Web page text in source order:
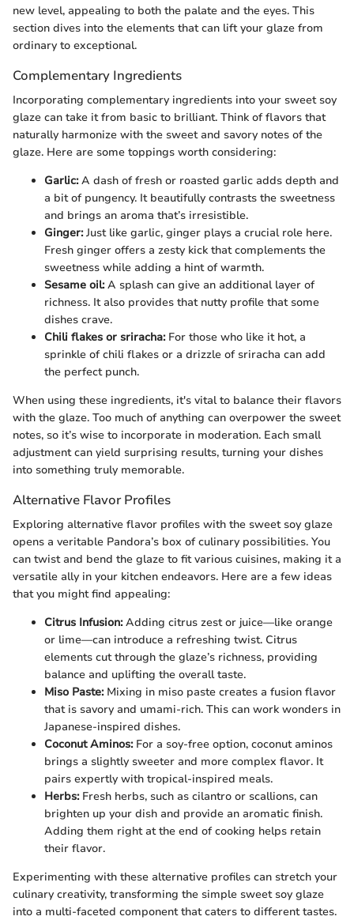
new level, appealing to both the palate and the eyes. This
section dives into the elements that can lift your glaze from
ordinary to exceptional.
Complementary Ingredients
Incorporating complementary ingredients into your sweet soy
glaze can take it from basic to brilliant. Think of flavors that
naturally harmonize with the sweet and savory notes of the
glaze. Here are some toppings worth considering:
Garlic:A dash of fresh or roasted garlic adds depth and
a bit of pungency. It beautifully contrasts the sweetness
and brings an aroma that’s irresistible.
Ginger:Just like garlic, ginger plays a crucial role here.
Fresh ginger offers a zesty kick that complements the
sweetness while adding a hint of warmth.
Sesame oil:A splash can give an additional layer of
richness. It also provides that nutty profile that some
dishes crave.
Chili flakes or sriracha:For those who like it hot, a
sprinkle of chili flakes or a drizzle of sriracha can add
the perfect punch.
When using these ingredients, it's vital to balance their flavors
with the glaze. Too much of anything can overpower the sweet
notes, so it’s wise to incorporate in moderation. Each small
adjustment can yield surprising results, turning your dishes
into something truly memorable.
Alternative Flavor Profiles
Exploring alternative flavor profiles with the sweet soy glaze
opens a veritable Pandora’s box of culinary possibilities. You
can twist and bend the glaze to fit various cuisines, making it a
versatile ally in your kitchen endeavors. Here are a few ideas
that you might find appealing:
Citrus Infusion:Adding citrus zest or juice—like orange
or lime—can introduce a refreshing twist. Citrus
elements cut through the glaze’s richness, providing
balance and uplifting the overall taste.
Miso Paste:Mixing in miso paste creates a fusion flavor
that is savory and umami-rich. This can work wonders in
Japanese-inspired dishes.
Coconut Aminos:For a soy-free option, coconut aminos
brings a slightly sweeter and more complex flavor. It
pairs expertly with tropical-inspired meals.
Herbs:Fresh herbs, such as cilantro or scallions, can
brighten up your dish and provide an aromatic finish.
Adding them right at the end of cooking helps retain
their flavor.
Experimenting with these alternative profiles can stretch your
culinary creativity, transforming the simple sweet soy glaze
into a multi-faceted component that caters to different tastes.